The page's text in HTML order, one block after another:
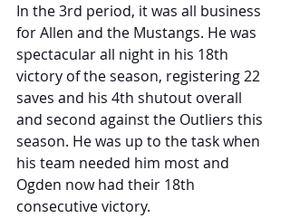
In the 3rd period, it was all business
for Allen and the Mustangs. He was
spectacular all night in his 18th
victory of the season, registering 22
saves and his 4th shutout overall
and second against the Outliers this
season. He was up to the task when
his team needed him most and
Ogden now had their 18th
consecutive victory.